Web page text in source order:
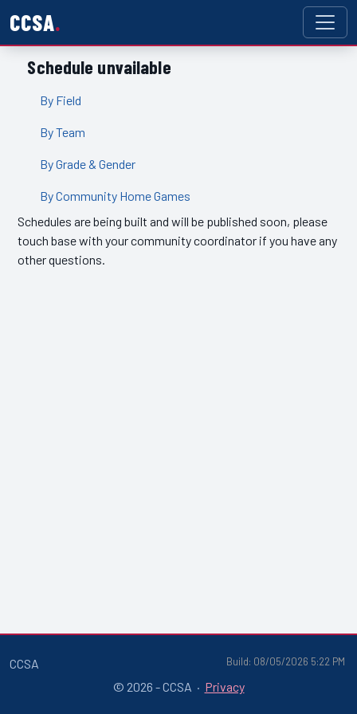
CCSA
Schedule unvailable
By Field
By Team
By Grade & Gender
By Community Home Games
Schedules are being built and will be published soon, please
touch base with your community coordinator if you have any
other questions.
Build: 08/05/2026 5:22 PM
CCSA
© 2026 - CCSA · Privacy